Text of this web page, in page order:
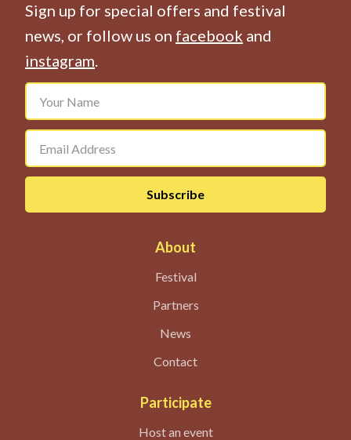
Sign up for special offers and festival
news, or follow us on facebook and
instagram.
About
Festival
Partners
News
Contact
Participate
Host an event